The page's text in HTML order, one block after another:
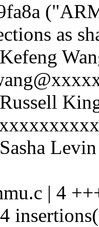
as
| 4